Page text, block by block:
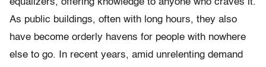
equalizers, offering knowledge to anyone who craves it.
As public buildings, often with long hours, they also
have become orderly havens for people with nowhere
else to go. In recent years, amid unrelenting demand